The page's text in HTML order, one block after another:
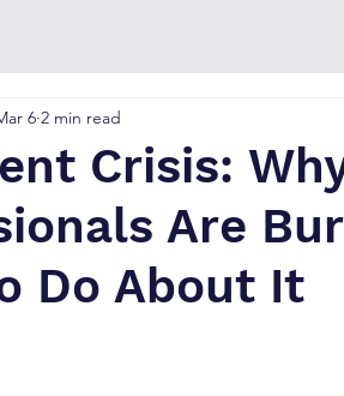
Crisis:
Are
Do About It
6 2 min read